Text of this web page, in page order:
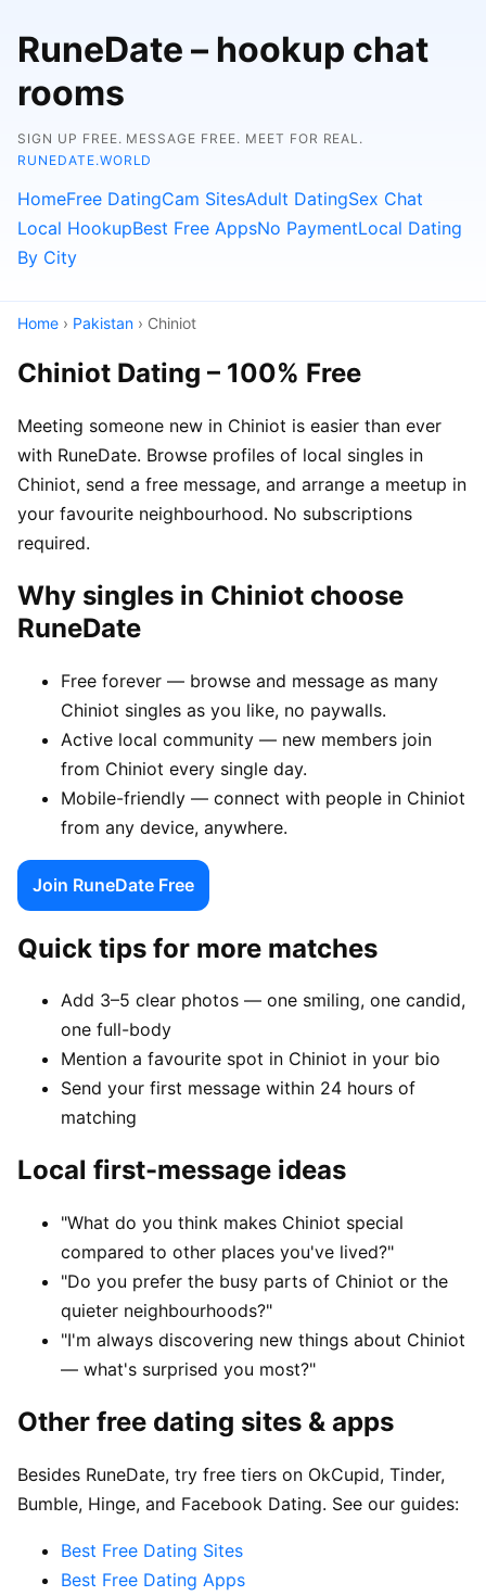
RuneDate – hookup chat
rooms
SIGN UP FREE. MESSAGE FREE. MEET FOR REAL.
RUNEDATE.WORLD
HomeFree DatingCam SitesAdult DatingSex Chat
Local HookupBest Free AppsNo PaymentLocal Dating
By City
Home › Pakistan › Chiniot
Chiniot Dating – 100% Free
Meeting someone new in Chiniot is easier than ever
with RuneDate. Browse profiles of local singles in
Chiniot, send a free message, and arrange a meetup in
your favourite neighbourhood. No subscriptions
required.
Why singles in Chiniot choose
RuneDate
Free forever — browse and message as many
Chiniot singles as you like, no paywalls.
Active local community — new members join
from Chiniot every single day.
Mobile-friendly — connect with people in Chiniot
from any device, anywhere.
Join RuneDate Free
Quick tips for more matches
Add 3–5 clear photos — one smiling, one candid,
one full-body
Mention a favourite spot in Chiniot in your bio
Send your first message within 24 hours of
matching
Local first-message ideas
"What do you think makes Chiniot special
compared to other places you've lived?"
"Do you prefer the busy parts of Chiniot or the
quieter neighbourhoods?"
"I'm always discovering new things about Chiniot
— what's surprised you most?"
Other free dating sites & apps
Besides RuneDate, try free tiers on OkCupid, Tinder,
Bumble, Hinge, and Facebook Dating. See our guides:
Best Free Dating Sites
Best Free Dating Apps